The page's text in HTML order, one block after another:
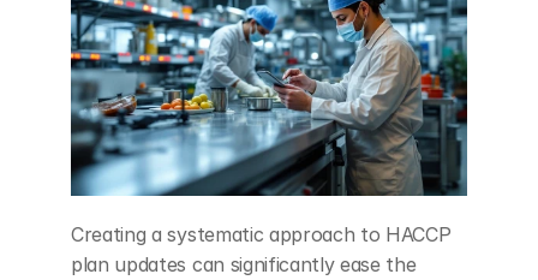
Creating a systematic approach to HACCP
plan updates can significantly ease the